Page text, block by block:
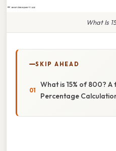
What Is
SKIP AHEAD
What is 15% of 800?
Percentage